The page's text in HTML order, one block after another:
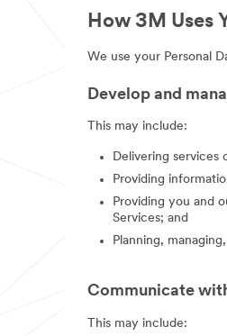
How 3M Uses
We use your Personal
Develop and
This may include:
Delivering services
Providing
Providing you and
Services; and
Planning,
Communicate
This may include: